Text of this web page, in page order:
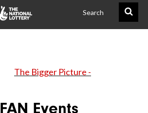
FAN Events